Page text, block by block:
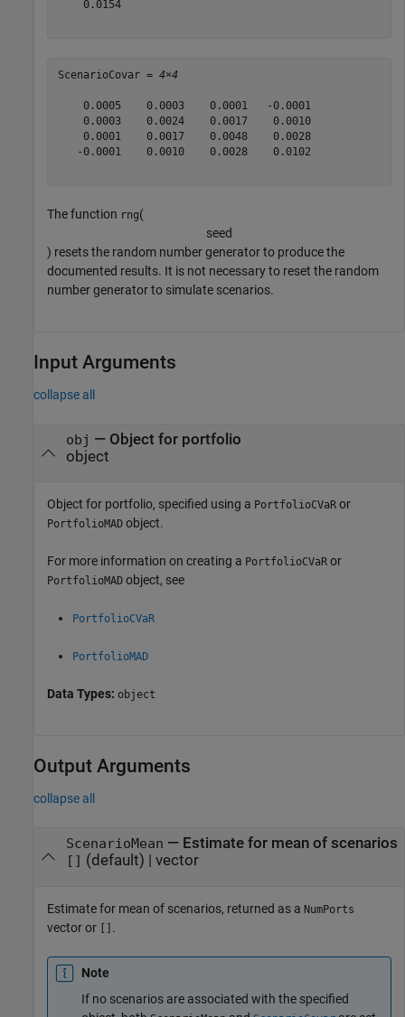
    0.0154
ScenarioCovar = 4×4
    0.0005    0.0003    0.0001   -0.0001
    0.0003    0.0024    0.0017    0.0010
    0.0001    0.0017    0.0048    0.0028
   -0.0001    0.0010    0.0028    0.0102
The function rng(
seed
) resets the random number generator to produce the
documented results. It is not necessary to reset the random
number generator to simulate scenarios.
Input Arguments
collapse all
obj — Object for portfolio
object
Object for portfolio, specified using a PortfolioCVaR or
PortfolioMAD object.
For more information on creating a PortfolioCVaR or
PortfolioMAD object, see
PortfolioCVaR
PortfolioMAD
Data Types: object
Output Arguments
collapse all
ScenarioMean — Estimate for mean of scenarios
[] (default) | vector
Estimate for mean of scenarios, returned as a NumPorts
vector or [] .
Note
If no scenarios are associated with the specified